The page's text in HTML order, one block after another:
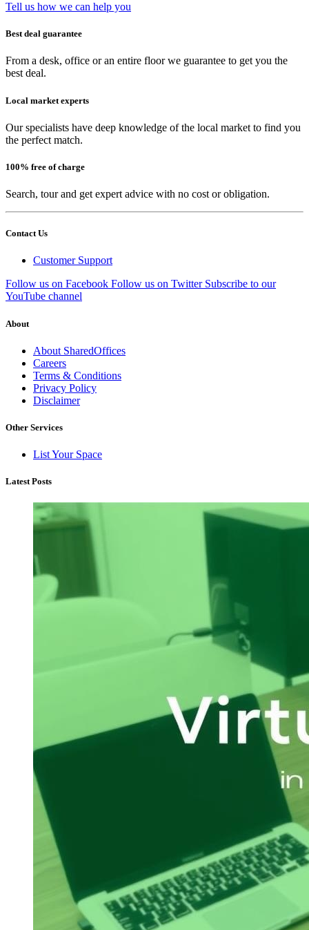
Tell us how we can help you
Best deal guarantee
From a desk, office or an entire floor we guarantee to get you the
best deal.
Local market experts
Our specialists have deep knowledge of the local market to find you
the perfect match.
100% free of charge
Search, tour and get expert advice with no cost or obligation.
Contact Us
Customer Support
Follow us on Facebook Follow us on Twitter Subscribe to our
YouTube channel
About
About SharedOffices
Careers
Terms & Conditions
Privacy Policy
Disclaimer
Other Services
List Your Space
Latest Posts